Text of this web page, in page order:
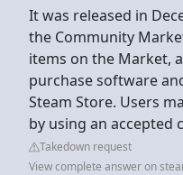
It was released in
the Community
items on the Market,
purchase software
Steam Store. Users
by using an accepted
Takedown request
View complete answer on